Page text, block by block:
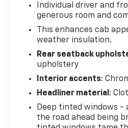
Individual driver and
generous room and
This enhances cab
weather insulation.
Rear seatback
upholstery
Interior accents:
Headliner material :
Deep tinted windows -
the road ahead being